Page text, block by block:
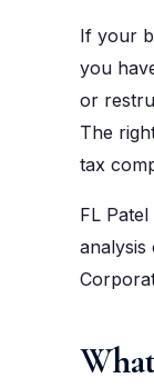
If your
you
or
The
tax
FL